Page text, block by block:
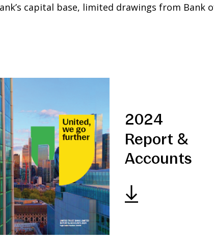
capital base, limited drawings from Bank
2024
Report &
Accounts